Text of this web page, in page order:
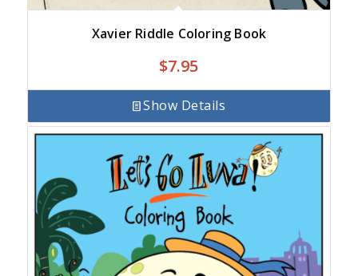
Xavier Riddle Coloring Book
$7.95
Show Details